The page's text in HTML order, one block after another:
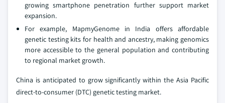
growing smartphone penetration further support market
expansion.
For example, MapmyGenome in India offers affordable
genetic testing kits for health and ancestry, making genomics
more accessible to the general population and contributing
to regional market growth.
China is anticipated to grow significantly within the Asia Pacific
direct-to-consumer (DTC) genetic testing market.